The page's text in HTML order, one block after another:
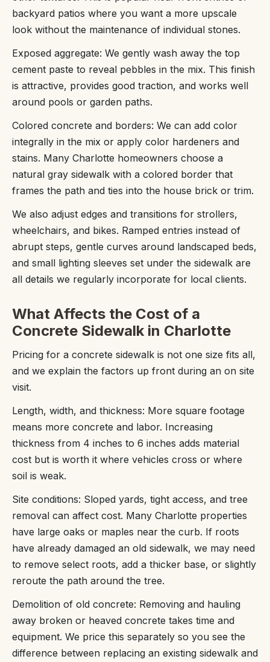
backyard patios where you want a more upscale
look without the maintenance of individual stones.
Exposed aggregate: We gently wash away the top
cement paste to reveal pebbles in the mix. This finish
is attractive, provides good traction, and works well
around pools or garden paths.
Colored concrete and borders: We can add color
integrally in the mix or apply color hardeners and
stains. Many Charlotte homeowners choose a
natural gray sidewalk with a colored border that
frames the path and ties into the house brick or trim.
We also adjust edges and transitions for strollers,
wheelchairs, and bikes. Ramped entries instead of
abrupt steps, gentle curves around landscaped beds,
and small lighting sleeves set under the sidewalk are
all details we regularly incorporate for local clients.
What Affects the Cost of a
Concrete Sidewalk in Charlotte
Pricing for a concrete sidewalk is not one size fits all,
and we explain the factors up front during an on site
visit.
Length, width, and thickness: More square footage
means more concrete and labor. Increasing
thickness from 4 inches to 6 inches adds material
cost but is worth it where vehicles cross or where
soil is weak.
Site conditions: Sloped yards, tight access, and tree
removal can affect cost. Many Charlotte properties
have large oaks or maples near the curb. If roots
have already damaged an old sidewalk, we may need
to remove select roots, add a thicker base, or slightly
reroute the path around the tree.
Demolition of old concrete: Removing and hauling
away broken or heaved concrete takes time and
equipment. We price this separately so you see the
difference between replacing an existing sidewalk and